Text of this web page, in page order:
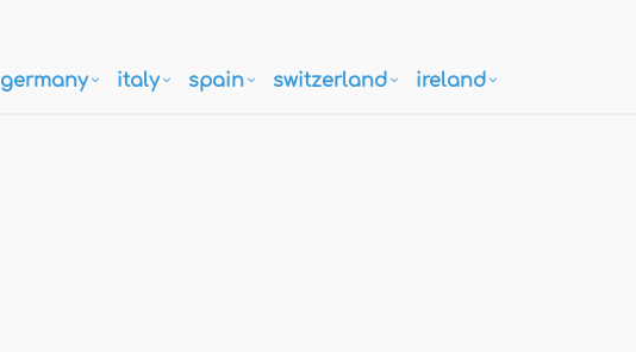
germany italy spain switzerland ireland